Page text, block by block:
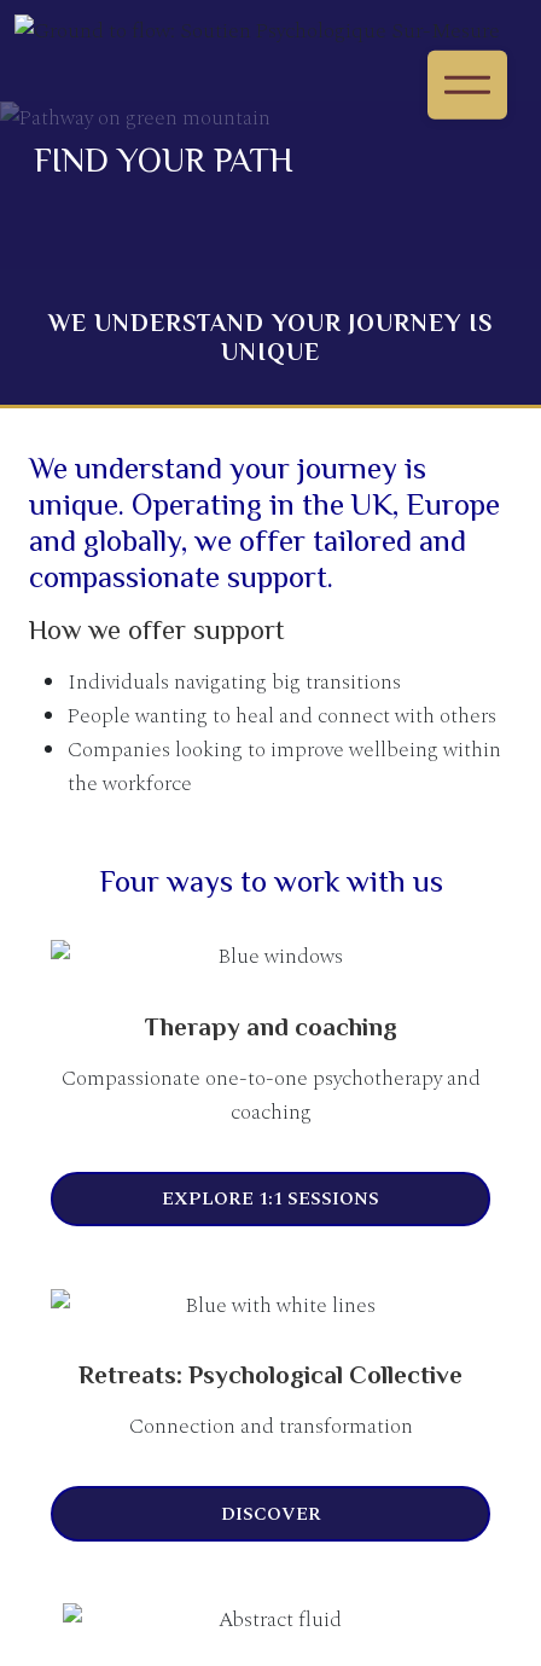
FIND YOUR PATH
WE UNDERSTAND YOUR JOURNEY IS
UNIQUE
We understand your journey is
unique. Operating in the UK, Europe
and globally, we offer tailored and
compassionate support.
How we offer support
Individuals navigating big transitions
People wanting to heal and connect with others
Companies looking to improve wellbeing within
the workforce
Four ways to work with us
Therapy and coaching
Compassionate one-to-one psychotherapy and
coaching
EXPLORE 1:1 SESSIONS
Retreats: Psychological Collective
Connection and transformation
DISCOVER